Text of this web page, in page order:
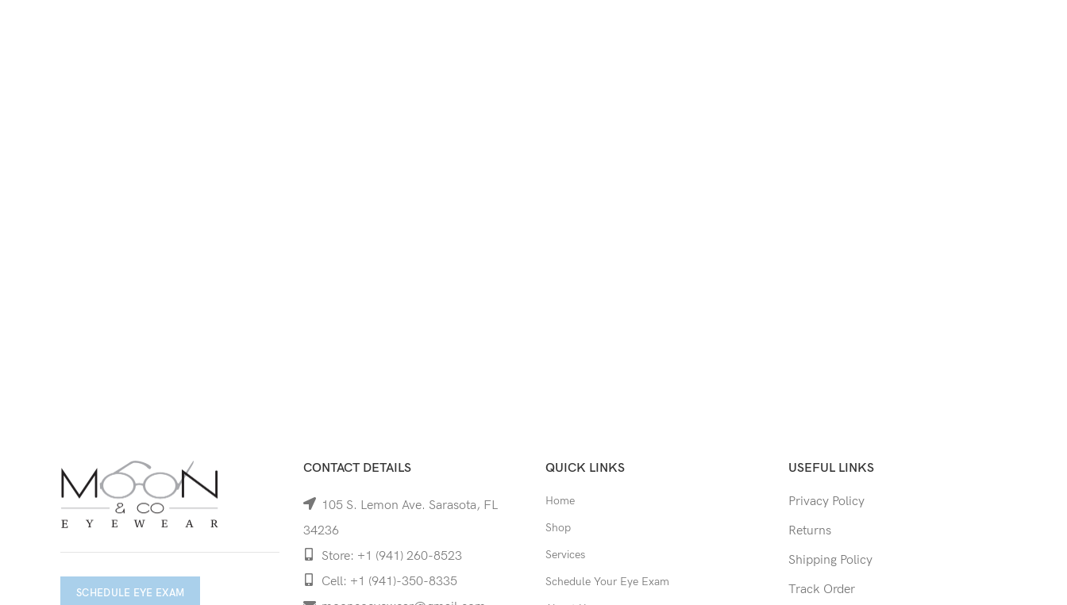
SCHEDULE EYE EXAM
CONTACT DETAILS
105 S. Lemon Ave. Sarasota, FL
34236
Store: +1 (941) 260-8523
Cell: +1 (941)-350-8335
QUICK LINKS
Home
Shop
Services
Schedule Your Eye Exam
USEFUL LINKS
Privacy Policy
Returns
Shipping Policy
Track Order